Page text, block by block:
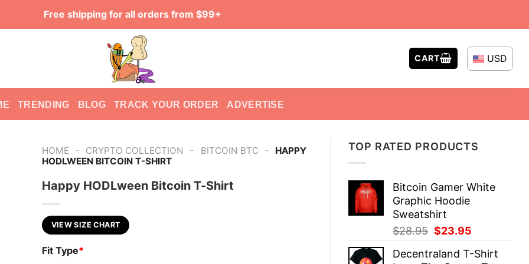
Free shipping for all orders from $99+
CART USD
TRENDING BLOG TRACK YOUR ORDER ADVERTISE
TOP RATED PRODUCTS
Bitcoin Gamer White
Graphic Hoodie
Sweatshirt
$28.95 Original
was:
$23.95
is:
Decentraland T-Shirt
HOME - CRYPTO COLLECTION - BITCOIN BTC -
HAPPY
HODLWEEN BITCOIN T-SHIRT
Happy HODLween Bitcoin T-Shirt
VIEW SIZE CHART
Fit Type*